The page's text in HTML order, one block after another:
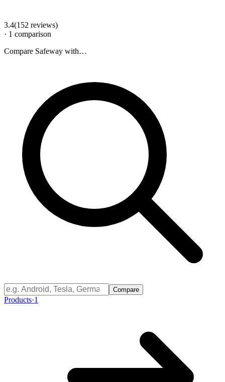
3.4(152 reviews)
· 1 comparison
Compare Safeway with…
Compare
Products·1